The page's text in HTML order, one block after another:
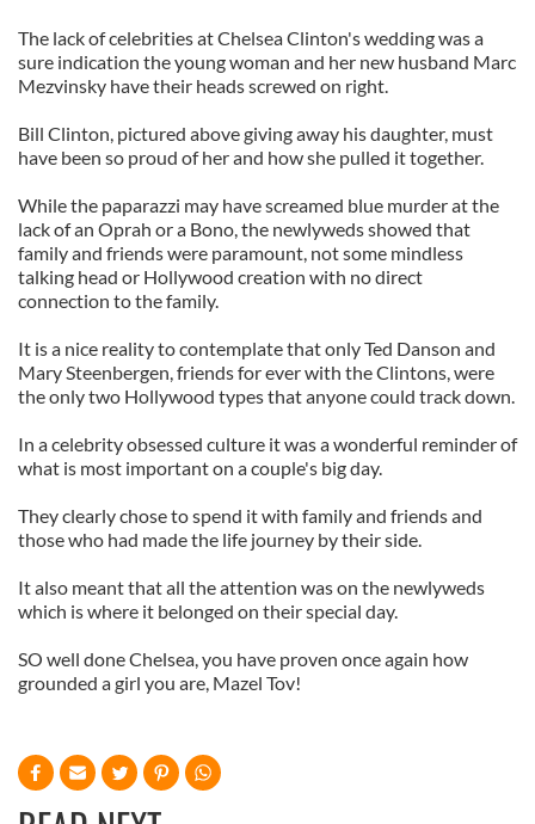
The lack of celebrities at Chelsea Clinton's wedding was a
sure indication the young woman and her new husband Marc
Mezvinsky have their heads screwed on right.
Bill Clinton, pictured above giving away his daughter, must
have been so proud of her and how she pulled it together.
While the paparazzi may have screamed blue murder at the
lack of an Oprah or a Bono, the newlyweds showed that
family and friends were paramount, not some mindless
talking head or Hollywood creation with no direct
connection to the family.
It is a nice reality to contemplate that only Ted Danson and
Mary Steenbergen, friends for ever with the Clintons, were
the only two Hollywood types that anyone could track down.
In a celebrity obsessed culture it was a wonderful reminder of
what is most important on a couple's big day.
They clearly chose to spend it with family and friends and
those who had made the life journey by their side.
It also meant that all the attention was on the newlyweds
which is where it belonged on their special day.
SO well done Chelsea, you have proven once again how
grounded a girl you are, Mazel Tov!